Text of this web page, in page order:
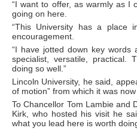
“I want to offer, as warmly as I
going on here.
“This University has a place
encouragement.
“I have jotted down key
specialist, versatile, practical.
doing so well.”
Lincoln University, he said,
of motion” from which it was now
To Chancellor Tom Lambie and
Kirk, who hosted his visit he
what you lead here is worth